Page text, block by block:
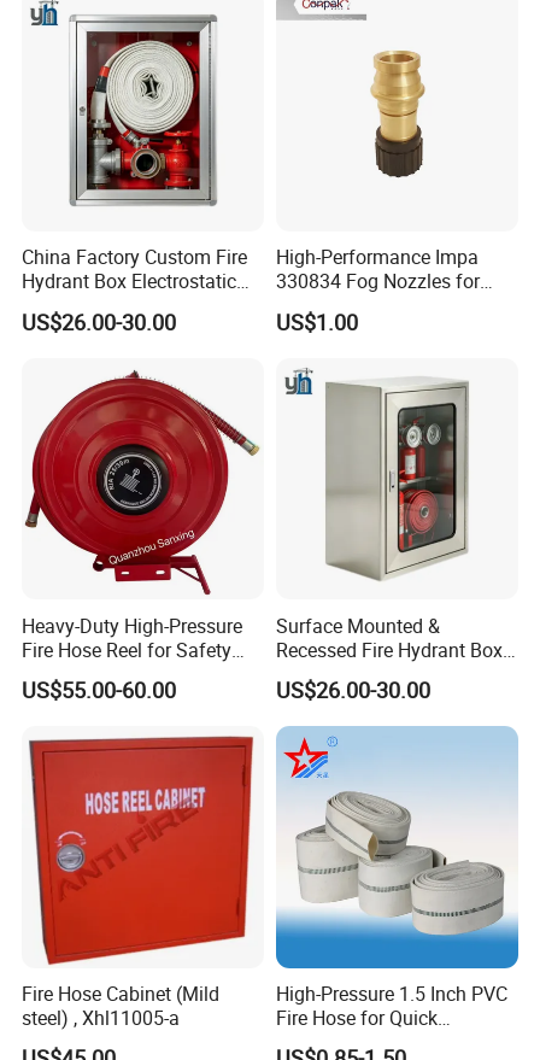
China Factory Custom Fire
Hydrant Box Electrostatic
Spraying Fire Cabinet with
OEM Logo Service
US$26.00-30.00
High-Performance Impa
330834 Fog Nozzles for
Marine Fire Safety
US$1.00
Heavy-Duty High-Pressure
Fire Hose Reel for Safety
Solutions
US$55.00-60.00
Surface Mounted &
Recessed Fire Hydrant Box
Single/Double Door Indoor
Fire Fighting Cabinet
Custom Size Available
US$26.00-30.00
Fire Hose Cabinet (Mild
steel) , Xhl11005-a
High-Pressure 1.5 Inch PVC
Fire Hose for Quick
Response